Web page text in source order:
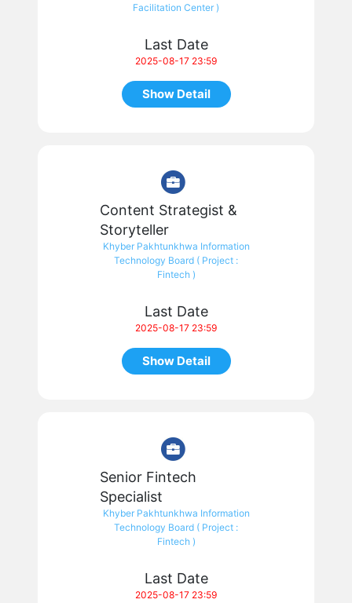
Facilitation Center )
Last Date
2025-08-17 23:59
Show Detail
Content Strategist &
Storyteller
Khyber Pakhtunkhwa Information
Technology Board ( Project :
Fintech )
Last Date
2025-08-17 23:59
Show Detail
Senior Fintech
Specialist
Khyber Pakhtunkhwa Information
Technology Board ( Project :
Fintech )
Last Date
2025-08-17 23:59